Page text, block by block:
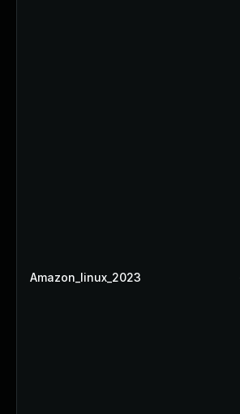
Amazon_linux_2023